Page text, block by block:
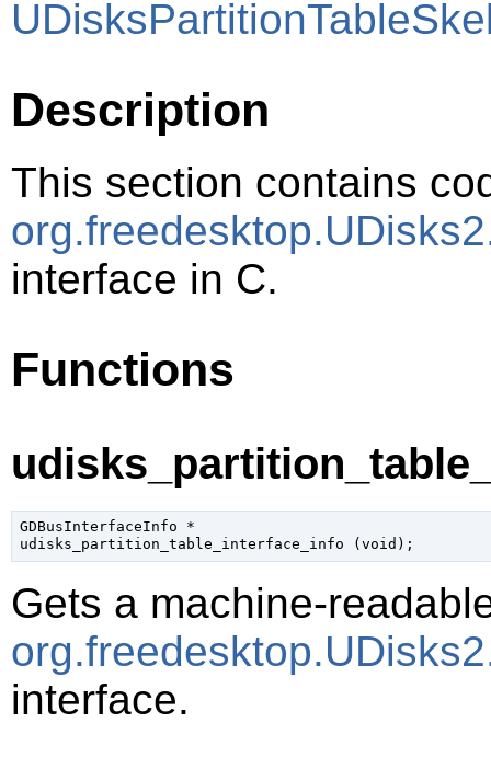
Description
This section contains
interface in C.
Functions
GDBusInterfaceInfo *
udisks_partition_table_interface_info ( void );
Gets a machine-
interface.